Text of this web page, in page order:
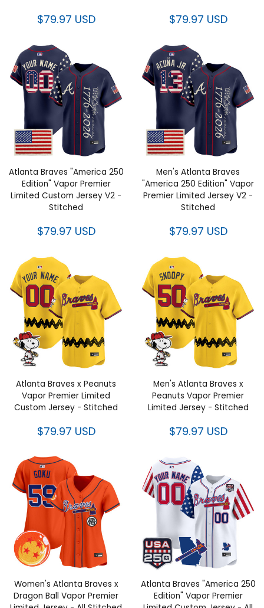
Atlanta Braves "America 250
Edition" Vapor Premier Limited
$79.97 USD
Men's Atlanta Braves "America
250 Edition" Vapor Premier
$79.97 USD
Atlanta Braves x Peanuts Vapor
Premier Limited Custom Jersey
- Stitched
$79.97 USD
Men's Atlanta Braves x Peanuts
Vapor Premier Limited Jersey -
Stitched
$79.97 USD
Women's Atlanta Braves x
Dragon Ball Vapor Premier
Limited Jersey - All Stitched
$79.97 USD
Atlanta Braves "America 250
Edition" Vapor Premier Limited
Custom Jersey - All Stitched
$79.97 USD